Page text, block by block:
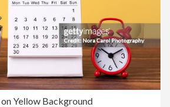
Yellow Background